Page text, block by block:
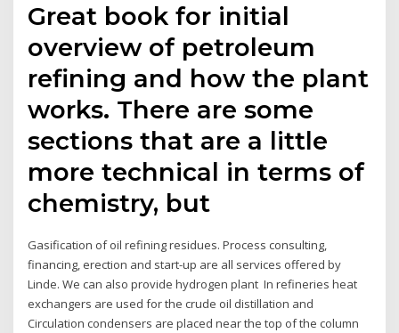
Great book for initial
overview of petroleum
refining and how the plant
works. There are some
sections that are a little
more technical in terms of
chemistry, but
Gasification of oil refining residues. Process consulting,
financing, erection and start-up are all services offered by
Linde. We can also provide hydrogen plant In refineries heat
exchangers are used for the crude oil distillation and
Circulation condensers are placed near the top of the column